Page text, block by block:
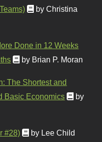
by Christina
Done in 12 Weeks
by Brian P. Moran
The Shortest and
Basic Economics
by
#28) by Lee Child